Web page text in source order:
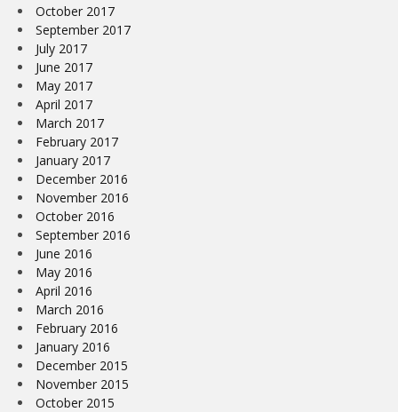
October 2017
September 2017
July 2017
June 2017
May 2017
April 2017
March 2017
February 2017
January 2017
December 2016
November 2016
October 2016
September 2016
June 2016
May 2016
April 2016
March 2016
February 2016
January 2016
December 2015
November 2015
October 2015